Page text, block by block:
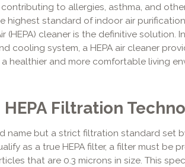
to allergies, asthma, and
highest standard of indoor air
(HEPA) cleaner is the definitive solution.
cooling system, a HEPA air cleaner
healthier and more comfortable living
Filtration
name but a strict filtration standard set
as a true HEPA filter, a filter must be
that are 0.3 microns in size. This